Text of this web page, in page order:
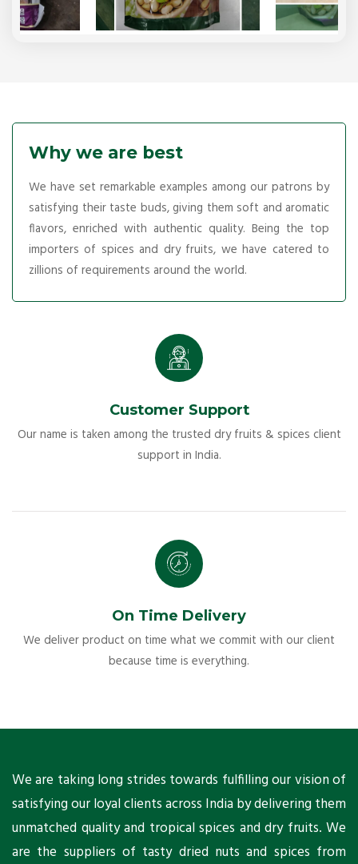
Why we are best
We have set remarkable examples among our patrons by
satisfying their taste buds, giving them soft and aromatic
flavors, enriched with authentic quality. Being the top
importers of spices and dry fruits, we have catered to
zillions of requirements around the world.
Customer Support
Our name is taken among the trusted dry fruits & spices client
support in India.
On Time Delivery
We deliver product on time what we commit with our client
because time is everything.
We are taking long strides towards fulfilling our vision of
satisfying our loyal clients across India by delivering them
unmatched quality and tropical spices and dry fruits. We
are the suppliers of tasty dried nuts and spices from